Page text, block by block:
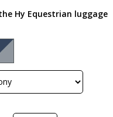
Hy Equestrian luggage